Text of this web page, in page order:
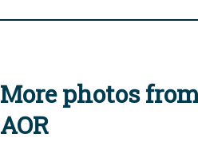
More photos
AOR